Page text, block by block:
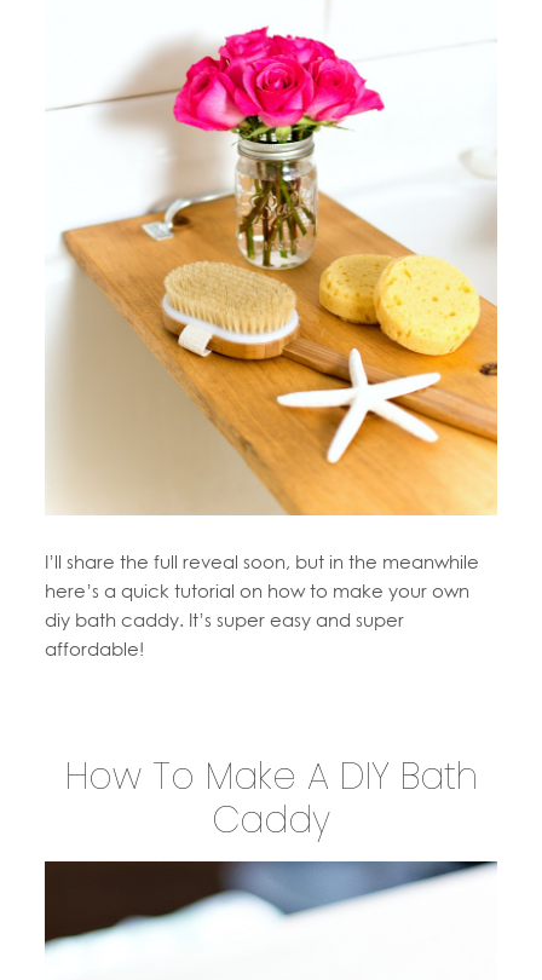
I’ll share the full reveal soon, but in the meanwhile
here’s a quick tutorial on how to make your own
diy bath caddy. It’s super easy and super
affordable!
How To Make A DIY Bath
Caddy